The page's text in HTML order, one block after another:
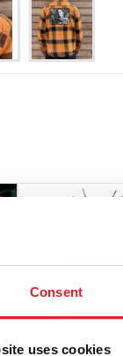
Consent
uses cookies